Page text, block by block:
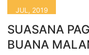
SUASANA
BUANA
JUL, 2019